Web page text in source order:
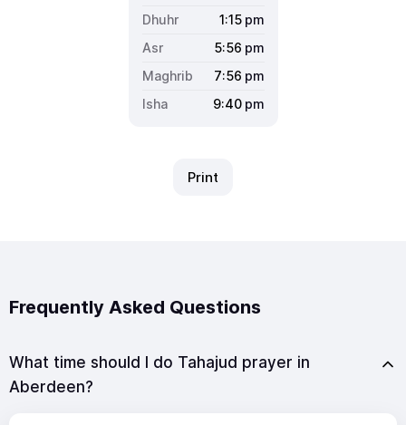
1:15 pm
5:56 pm
7:56 pm
9:40 pm
Print
Frequently Asked Questions
What time should I do Tahajud prayer in
Aberdeen?